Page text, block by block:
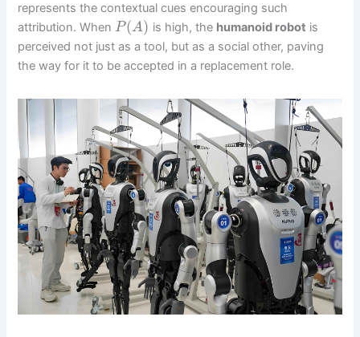
represents the contextual cues encouraging such
attribution. WhenP(A) is high, the humanoid robot is
perceived not just as a tool, but as a social other, paving
the way for it to be accepted in a replacement role.